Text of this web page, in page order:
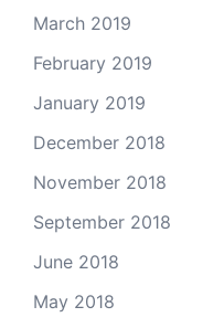
March 2019
February 2019
January 2019
December 2018
November 2018
September 2018
June 2018
May 2018